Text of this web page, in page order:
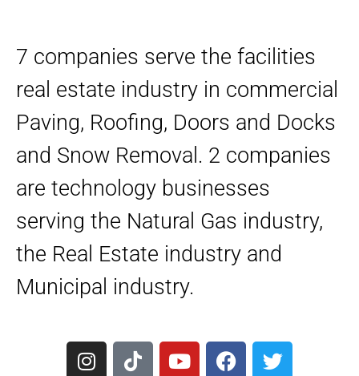
7 companies serve the facilities
real estate industry in commercial
Paving, Roofing, Doors and Docks
and Snow Removal. 2 companies
are technology businesses
serving the Natural Gas industry,
the Real Estate industry and
Municipal industry.
I
n
T
i
Y
o
F
a
T
w